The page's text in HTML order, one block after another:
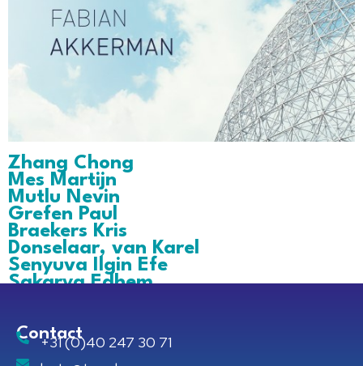
Zhang Chong
Mes Martijn
Mutlu Nevin
Grefen Paul
Braekers Kris
Donselaar, van Karel
Senyuva Ilgin Efe
Sakarya Edhem
Contact
+31 (0)40 247 30 71